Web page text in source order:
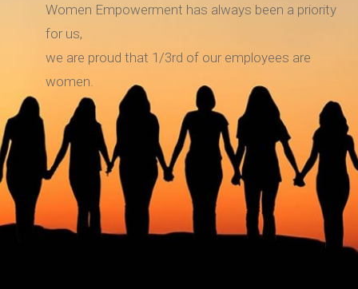
Women Empowerment has always been a priority
for us,
we are proud that 1/3rd of our employees are
women.